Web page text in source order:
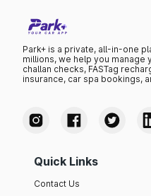
Park+ is a private, all-in-one
millions, we help you
challan checks, FASTag
insurance, car spa bookings,
Quick Links
Contact Us